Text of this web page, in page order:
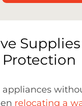
appliances
relocating a